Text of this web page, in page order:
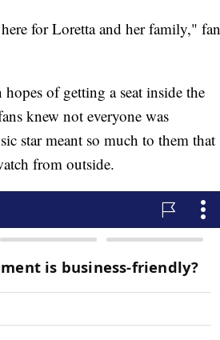
for Loretta and her family," fan
of getting a seat inside the
knew not everyone was
star meant so much to them that
from outside.